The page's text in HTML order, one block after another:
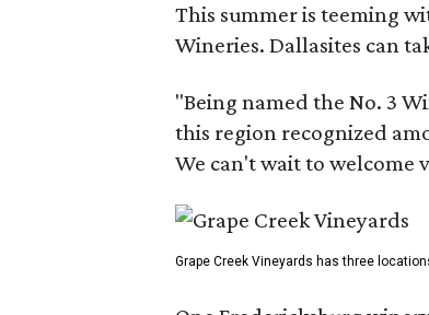
This summer is teeming
Wineries. Dallasites can
"Being named the No. 3
this region recognized
We can't wait to welcome
Grape Creek Vineyards has three